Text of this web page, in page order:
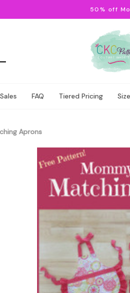
50% off
Sales FAQ Tiered Pricing
Aprons